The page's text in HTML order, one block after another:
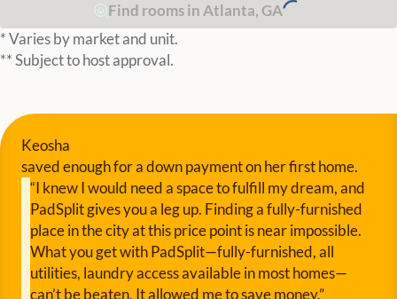
Find rooms in Atlanta, GA
* Varies by market and unit.
** Subject to host approval.
Keosha
saved enough for a down payment on her first home.
“I knew I would need a space to fulfill my dream, and
PadSplit gives you a leg up. Finding a fully-furnished
place in the city at this price point is near impossible.
What you get with PadSplit—fully-furnished, all
utilities, laundry access available in most homes—
can’t be beaten. It allowed me to save money.”